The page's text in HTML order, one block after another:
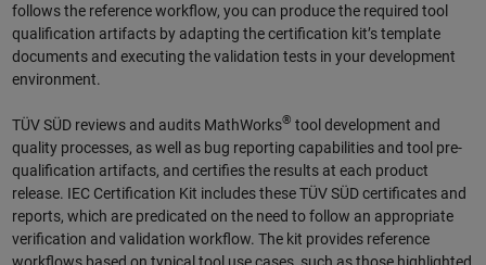
follows the reference workflow, you can produce the required tool
qualification artifacts by adapting the certification kit’s template
documents and executing the validation tests in your development
environment.
TÜV SÜD reviews and audits MathWorks® tool development and
quality processes, as well as bug reporting capabilities and tool pre-
qualification artifacts, and certifies the results at each product
release. IEC Certification Kit includes these TÜV SÜD certificates and
reports, which are predicated on the need to follow an appropriate
verification and validation workflow. The kit provides reference
workflows based on typical tool use cases, such as those highlighted